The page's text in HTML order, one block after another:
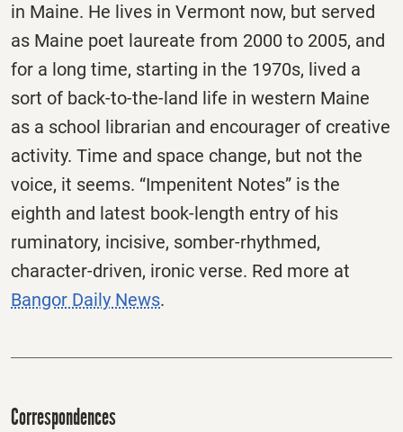
in Maine. He lives in Vermont now, but served
as Maine poet laureate from 2000 to 2005, and
for a long time, starting in the 1970s, lived a
sort of back-to-the-land life in western Maine
as a school librarian and encourager of creative
activity. Time and space change, but not the
voice, it seems. “Impenitent Notes” is the
eighth and latest book-length entry of his
ruminatory, incisive, somber-rhythmed,
character-driven, ironic verse. Red more at
Bangor Daily News.
Correspondences